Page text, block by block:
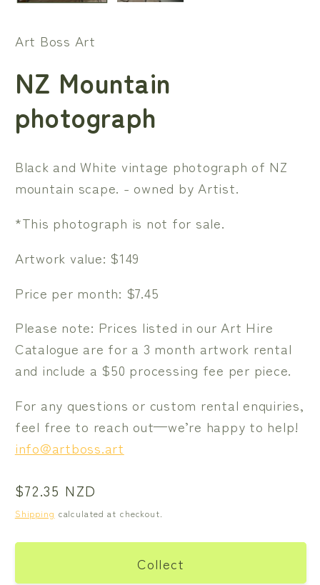
Art Boss Art
NZ Mountain
photograph
Black and White vintage photograph of NZ
mountain scape. - owned by Artist.
*This photograph is not for sale.
Artwork value: $149
Price per month: $7.45
Please note: Prices listed in our Art Hire
Catalogue are for a 3 month artwork rental
and include a $50 processing fee per piece.
For any questions or custom rental enquiries,
feel free to reach out—we’re happy to help!
info@artboss.art
Regular
price
$72.35 NZD
Shipping calculated at checkout.
Collect